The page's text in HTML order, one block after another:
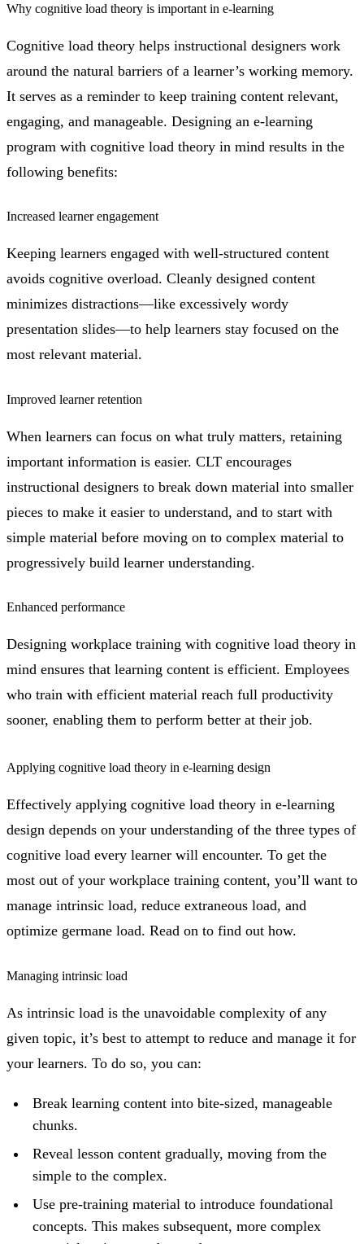
Why cognitive load theory is important in e-learning
Cognitive load theory helps instructional designers work
around the natural barriers of a learner’s working memory.
It serves as a reminder to keep training content relevant,
engaging, and manageable. Designing an e-learning
program with cognitive load theory in mind results in the
following benefits:
Increased learner engagement
Keeping learners engaged with well-structured content
avoids cognitive overload. Cleanly designed content
minimizes distractions—like excessively wordy
presentation slides—to help learners stay focused on the
most relevant material.
Improved learner retention
When learners can focus on what truly matters, retaining
important information is easier. CLT encourages
instructional designers to break down material into smaller
pieces to make it easier to understand, and to start with
simple material before moving on to complex material to
progressively build learner understanding.
Enhanced performance
Designing workplace training with cognitive load theory in
mind ensures that learning content is efficient. Employees
who train with efficient material reach full productivity
sooner, enabling them to perform better at their job.
Applying cognitive load theory in e-learning design
Effectively applying cognitive load theory in e-learning
design depends on your understanding of the three types of
cognitive load every learner will encounter. To get the
most out of your workplace training content, you’ll want to
manage intrinsic load, reduce extraneous load, and
optimize germane load. Read on to find out how.
Managing intrinsic load
As intrinsic load is the unavoidable complexity of any
given topic, it’s best to attempt to reduce and manage it for
your learners. To do so, you can:
Break learning content into bite-sized, manageable
chunks.
Reveal lesson content gradually, moving from the
simple to the complex.
Use pre-training material to introduce foundational
concepts. This makes subsequent, more complex